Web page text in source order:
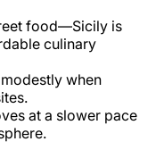
food—Sicily is
culinary
when
at a slower pace